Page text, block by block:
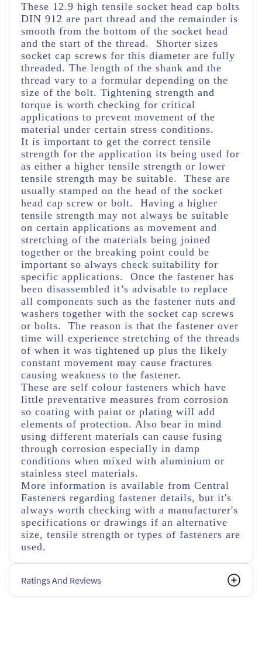
These 12.9 high tensile socket head cap bolts
DIN 912 are part thread and the remainder is
smooth from the bottom of the socket head
and the start of the thread. Shorter sizes
socket cap screws for this diameter are fully
threaded. The length of the shank and the
thread vary to a formular depending on the
size of the bolt. Tightening strength and
torque is worth checking for critical
applications to prevent movement of the
material under certain stress conditions.
It is important to get the correct tensile
strength for the application its being used for
as either a higher tensile strength or lower
tensile strength may be suitable. These are
usually stamped on the head of the socket
head cap screw or bolt. Having a higher
tensile strength may not always be suitable
on certain applications as movement and
stretching of the materials being joined
together or the breaking point could be
important so always check suitability for
specific applications. Once the fastener has
been disassembled it’s advisable to replace
all components such as the fastener nuts and
washers together with the socket cap screws
or bolts. The reason is that the fastener over
time will experience stretching of the threads
of when it was tightened up plus the likely
constant movement may cause fractures
causing weakness to the fastener.
These are self colour fasteners which have
little preventative measures from corrosion
so coating with paint or plating will add
elements of protection. Also bear in mind
using different materials can cause fusing
through corrosion especially in damp
conditions when mixed with aluminium or
stainless steel materials.
More information is available from Central
Fasteners regarding fastener details, but it's
always worth checking with a manufacturer's
specifications or drawings if an alternative
size, tensile strength or types of fasteners are
used.
Ratings And Reviews